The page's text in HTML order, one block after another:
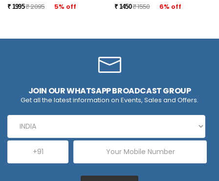
₹ 1995₹ 2095 5% off ₹ 1450₹ 1550 6% off
JOIN OUR WHATSAPP BROADCAST GROUP
Get all the latest information on Events, Sales and Offers.